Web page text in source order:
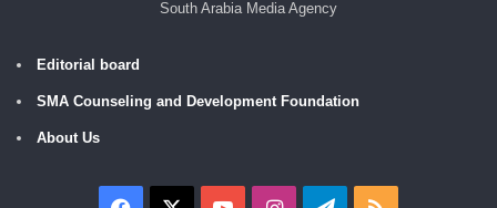
South Arabia Media Agency
Editorial board
SMA Counseling and Development Foundation
About Us